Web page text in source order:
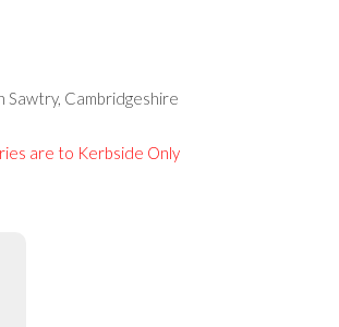
Sawtry, Cambridgeshire
are to Kerbside Only